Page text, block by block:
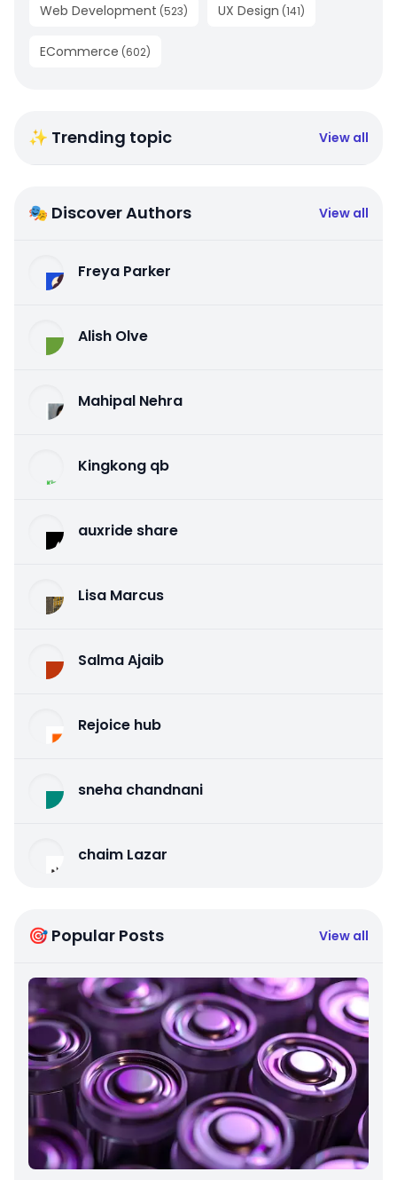
Web Development (523) UX Design (141)
ECommerce (602)
✨ Trending topic View all
🎭 Discover Authors View all
Freya Parker
Alish Olve
Mahipal Nehra
Kingkong qb
auxride share
Lisa Marcus
Salma Ajaib
Rejoice hub
sneha chandnani
chaim Lazar
🎯 Popular Posts View all